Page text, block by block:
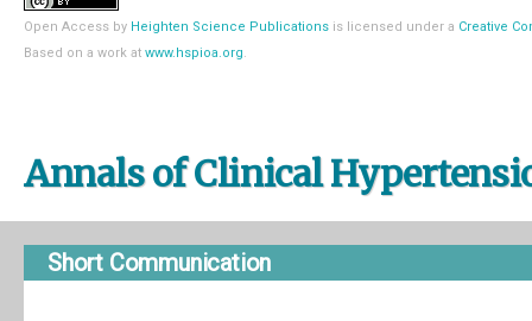
Open Access by Heighten Science Publications is licensed under a Creative
Based on a work at www.hspioa.org.
Annals of Clinical
Short Communication